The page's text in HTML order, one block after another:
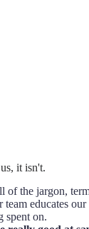
it isn't.
the jargon,
educates
spent on.